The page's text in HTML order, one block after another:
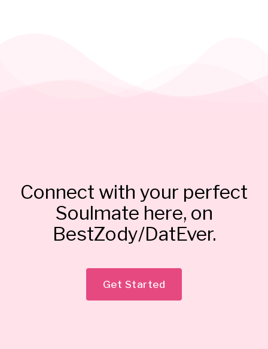
Connect with your perfect
Soulmate here, on
BestZody/DatEver.
Get Started